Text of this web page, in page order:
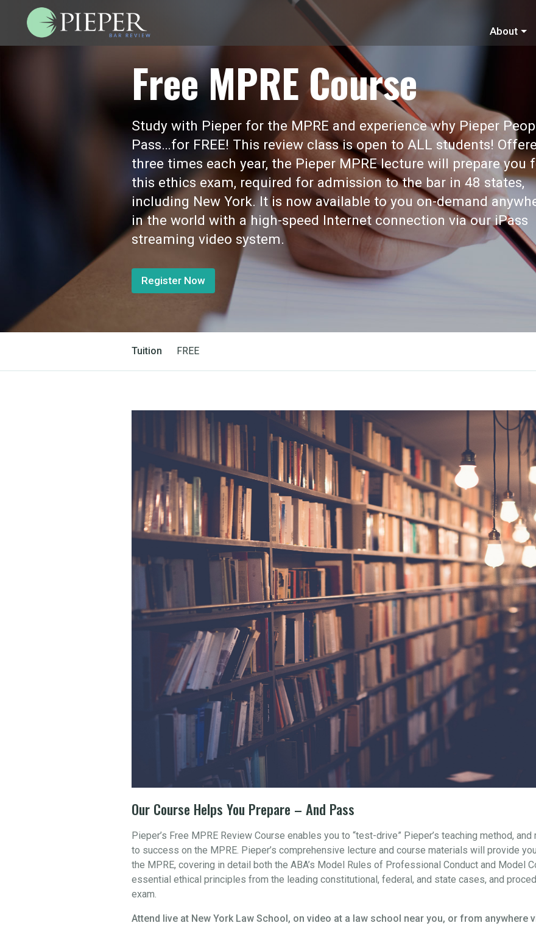
About
Free MPRE Course
Study with Pieper for the MPRE and experience why Pieper
Pass…for FREE! This review class is open to ALL students!
three times each year, the Pieper MPRE lecture will prepare you
this ethics exam, required for admission to the bar in 48 states,
including New York. It is now available to you on-demand
in the world with a high-speed Internet connection via our iPass
streaming video system.
Register Now
Tuition FREE
Our Course Helps You Prepare – And Pass
Pieper’s Free MPRE Review Course enables you to “test-drive” Pieper’s teaching method,
to success on the MPRE. Pieper’s comprehensive lecture and course materials will provide
the MPRE, covering in detail both the ABA’s Model Rules of Professional Conduct and Model
essential ethical principles from the leading constitutional, federal, and state cases, and
exam.
Attend live at New York Law School, on video at a law school near you, or from anywhere